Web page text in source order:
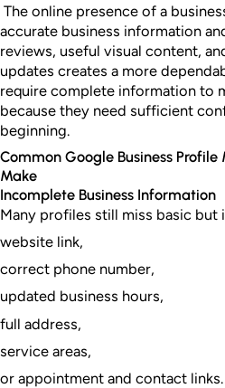
The online presence of a
accurate business information
reviews, useful visual content,
updates creates a more
require complete information to
because they need sufficient
beginning.
Common Google Business Profile
Make
Incomplete Business Information
Many profiles still miss basic but
website link,
correct phone number,
updated business hours,
full address,
service areas,
or appointment and contact links.